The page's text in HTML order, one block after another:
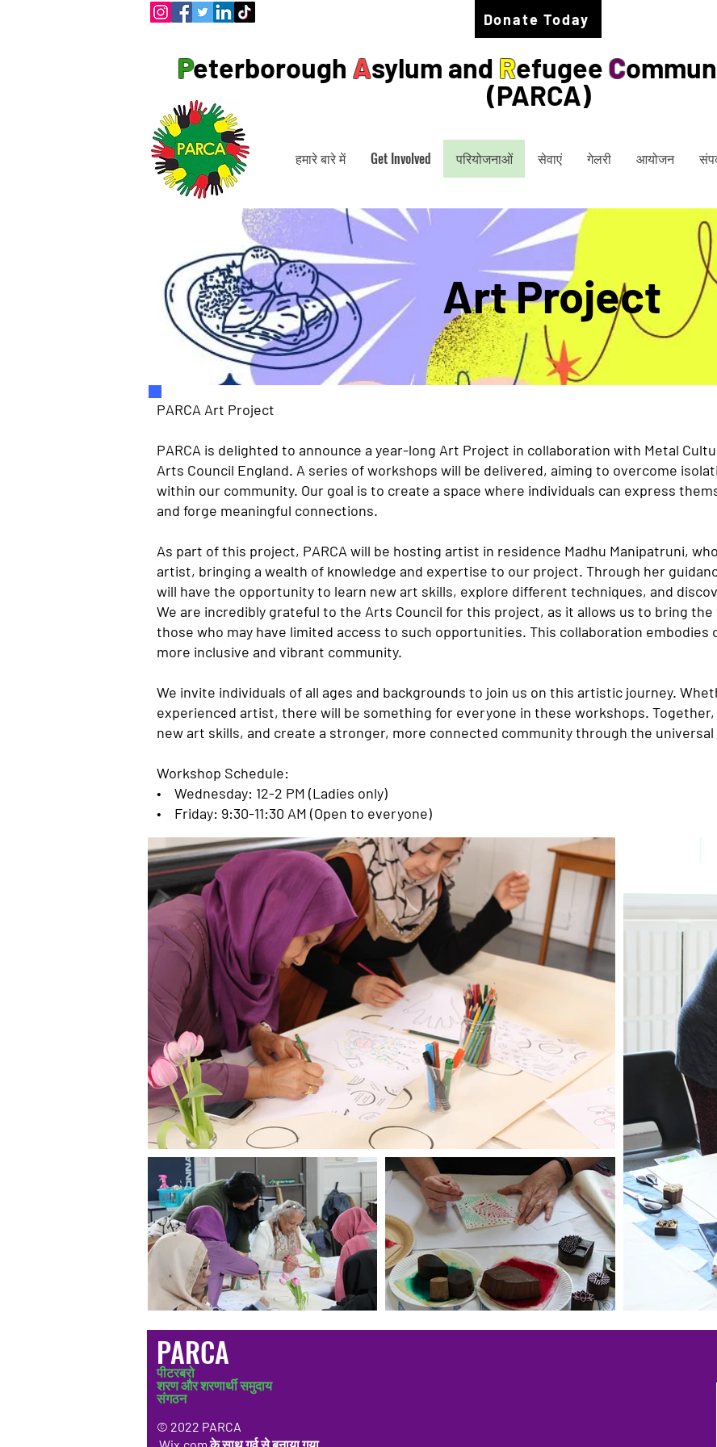
Donate Today
Peterborough Asylum and RefugeeC
(PARCA)
हमारे बारे में Get Involved परियोजनाओं सेवाएं गेलरी आयोजन
Art Project
PARCA Art Project
PARCA is delighted to announce a year-long Art Project in collaboration with Metal
Arts Council England. A series of workshops will be delivered, aiming to overcome
within our community. Our goal is to create a space where individuals can express
and forge meaningful connections.
As part of this project, PARCA will be hosting artist in residence Madhu Manipatruni,
artist, bringing a wealth of knowledge and expertise to our project. Through her
will have the opportunity to learn new art skills, explore different techniques, and
We are incredibly grateful to the Arts Council for this project, as it allows us to bring
those who may have limited access to such opportunities. This collaboration
more inclusive and vibrant community.
We invite individuals of all ages and backgrounds to join us on this artistic journey.
experienced artist, there will be something for everyone in these workshops.
new art skills, and create a stronger, more connected community through the universal
Workshop Schedule:
• Wednesday: 12-2 PM (Ladies only)
• Friday: 9:30-11:30 AM (Open to everyone)
PARCA
पीटरबरो
शरण और शरणार्थी समुदाय
संगठन
© 2022 PARCA